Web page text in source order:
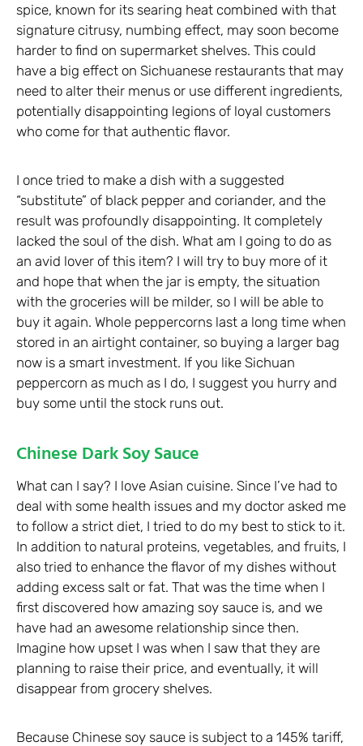
spice, known for its searing heat combined with that
signature citrusy, numbing effect, may soon become
harder to find on supermarket shelves. This could
have a big effect on Sichuanese restaurants that may
need to alter their menus or use different ingredients,
potentially disappointing legions of loyal customers
who come for that authentic flavor.
I once tried to make a dish with a suggested
“substitute” of black pepper and coriander, and the
result was profoundly disappointing. It completely
lacked the soul of the dish. What am I going to do as
an avid lover of this item? I will try to buy more of it
and hope that when the jar is empty, the situation
with the groceries will be milder, so I will be able to
buy it again. Whole peppercorns last a long time when
stored in an airtight container, so buying a larger bag
now is a smart investment. If you like Sichuan
peppercorn as much as I do, I suggest you hurry and
buy some until the stock runs out.
Chinese Dark Soy Sauce
What can I say? I love Asian cuisine. Since I’ve had to
deal with some health issues and my doctor asked me
to follow a strict diet, I tried to do my best to stick to it.
In addition to natural proteins, vegetables, and fruits, I
also tried to enhance the flavor of my dishes without
adding excess salt or fat. That was the time when I
first discovered how amazing soy sauce is, and we
have had an awesome relationship since then.
Imagine how upset I was when I saw that they are
planning to raise their price, and eventually, it will
disappear from grocery shelves.
Because Chinese soy sauce is subject to a 145% tariff,